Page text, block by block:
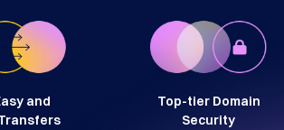
and
Top-tier Domain
Security